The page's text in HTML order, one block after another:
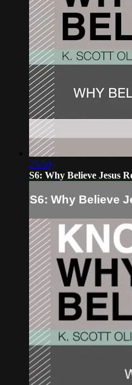
23:50
S6: Why Believe Jesus
S6: Why Believe